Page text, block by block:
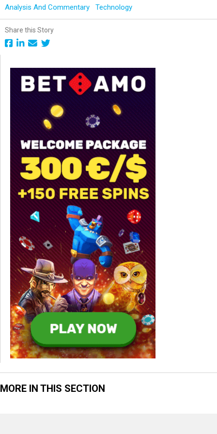
Analysis And Commentary Technology
Share this Story
MORE IN THIS SECTION